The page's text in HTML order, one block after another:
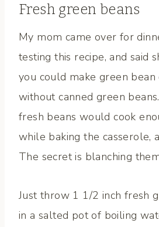
Fresh green beans
My mom came over for
testing this recipe, and said
you could make green bean
without canned green
fresh beans would cook
while baking the casserole,
The secret is blanching
Just throw 1 1/2 inch fresh
in a salted pot of boiling